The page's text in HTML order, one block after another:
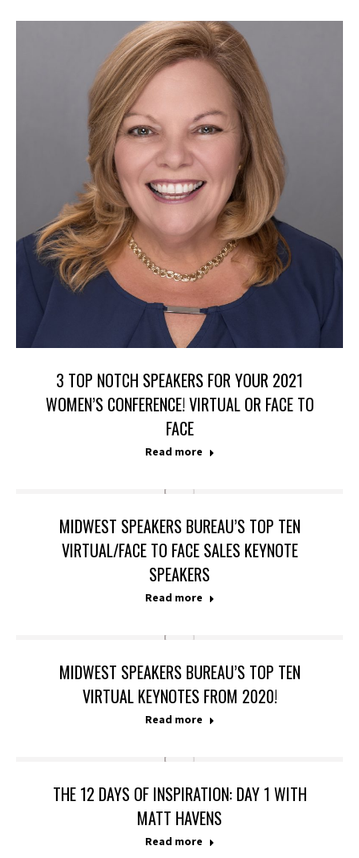
3 TOP NOTCH SPEAKERS FOR YOUR 2021
WOMEN’S CONFERENCE! VIRTUAL OR FACE TO
FACE
Read more
MIDWEST SPEAKERS BUREAU’S TOP TEN
VIRTUAL/FACE TO FACE SALES KEYNOTE
SPEAKERS
Read more
MIDWEST SPEAKERS BUREAU’S TOP TEN
VIRTUAL KEYNOTES FROM 2020!
Read more
THE 12 DAYS OF INSPIRATION: DAY 1 WITH
MATT HAVENS
Read more